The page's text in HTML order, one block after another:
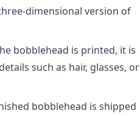
dimensional version of
bobblehead is printed, it is
such as hair, glasses, or
bobblehead is shipped